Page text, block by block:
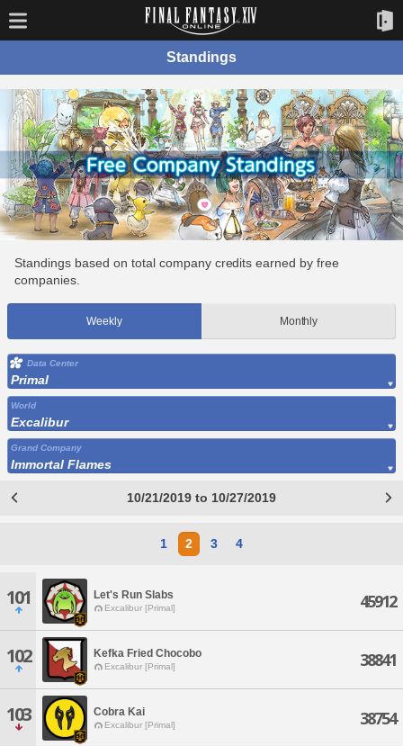
Standings
Standings based on total company credits earned by free
companies.
Weekly Monthly
Data Center
Primal
World
Excalibur
Grand Company
Immortal Flames
10/21/2019 to 10/27/2019
1 2 3 4
101 Let's Run Slabs
Excalibur [Primal] 45912
102 Kefka Fried Chocobo
Excalibur [Primal] 38841
103 Cobra Kai
Excalibur [Primal] 38754